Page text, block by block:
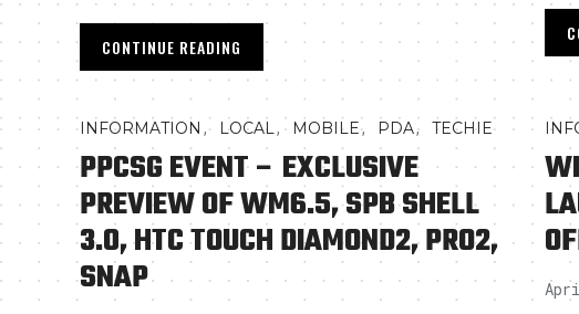
CONTINUE READING
INFORMATION , LOCAL, MOBILE, PDA, TECHIE
PPCSG EVENT – EXCLUSIVE
PREVIEW OF WM6.5, SPB SHELL
3.0, HTC TOUCH DIAMOND2, PRO2,
SNAP